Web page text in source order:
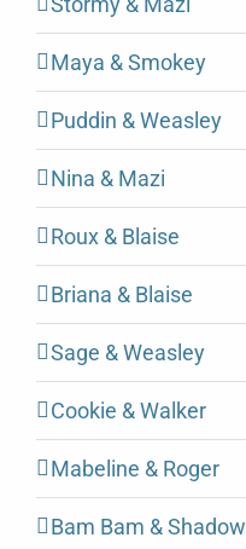
Maya & Smokey
Puddin & Weasley
Nina & Mazi
Roux & Blaise
Briana & Blaise
Sage & Weasley
Cookie & Walker
Mabeline & Roger
Bam Bam & Shadow